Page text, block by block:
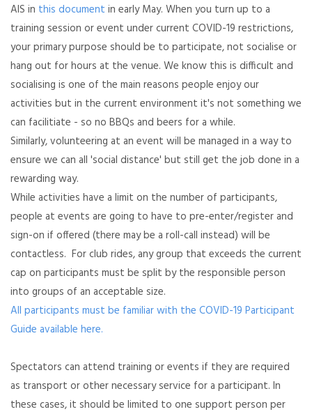
AIS in this document in early May. When you turn up to a
training session or event under current COVID-19 restrictions,
your primary purpose should be to participate, not socialise or
hang out for hours at the venue. We know this is difficult and
socialising is one of the main reasons people enjoy our
activities but in the current environment it's not something we
can facilitiate - so no BBQs and beers for a while.
Similarly, volunteering at an event will be managed in a way to
ensure we can all 'social distance' but still get the job done in a
rewarding way.
While activities have a limit on the number of participants,
people at events are going to have to pre-enter/register and
sign-on if offered (there may be a roll-call instead) will be
contactless. For club rides, any group that exceeds the current
cap on participants must be split by the responsible person
into groups of an acceptable size.
All participants must be familiar with the COVID-19 Participant
Guide available here.
Spectators can attend training or events if they are required
as transport or other necessary service for a participant. In
these cases, it should be limited to one support person per